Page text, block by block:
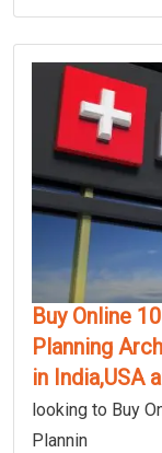
Buy Online
Planning
in India,USA
looking to Buy
Plannin